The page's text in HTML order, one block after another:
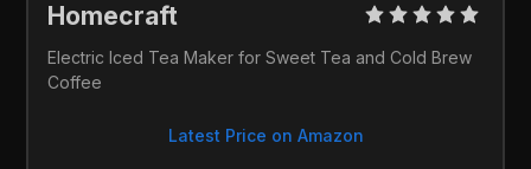
Homecraft
Electric Iced Tea Maker for Sweet Tea and Cold Brew
Coffee
Latest Price on Amazon